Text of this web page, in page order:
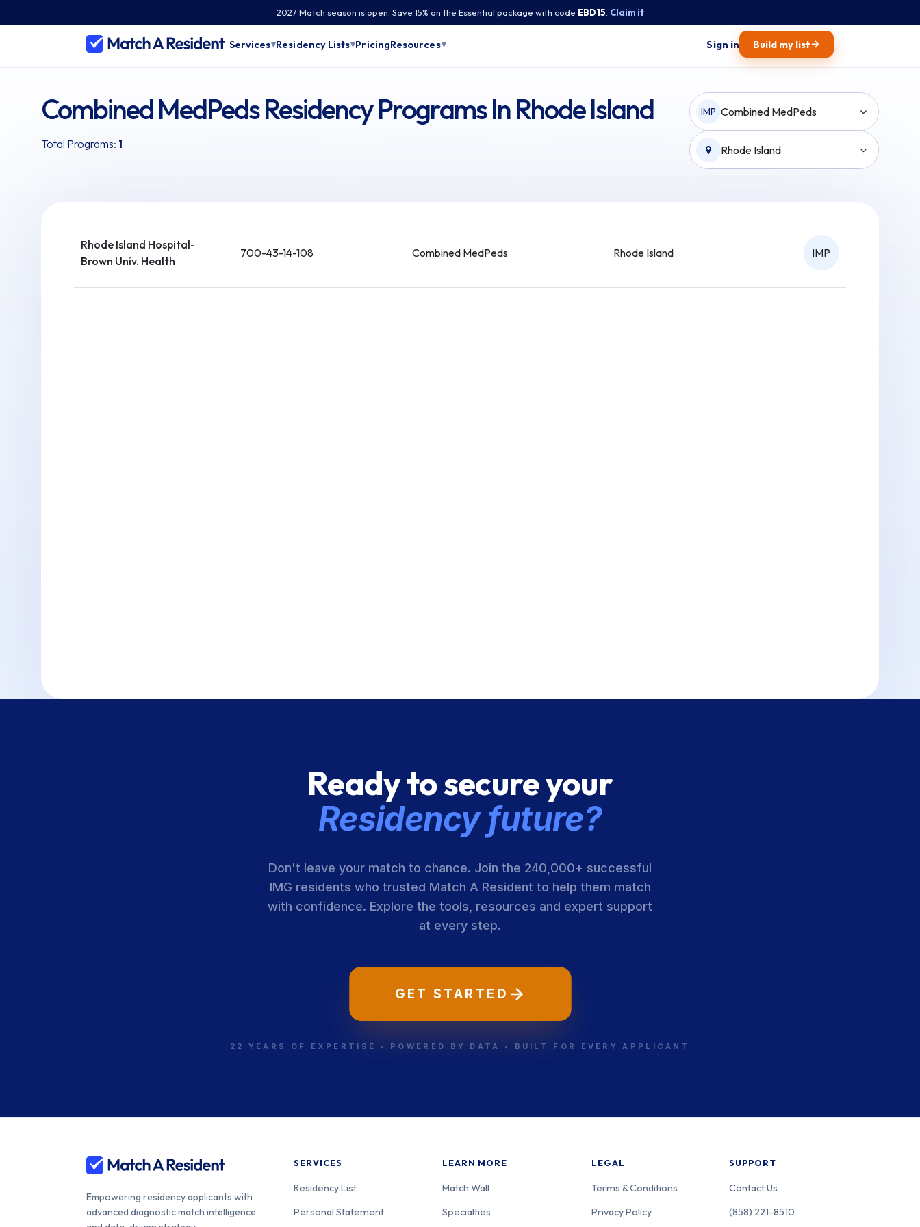
2027 Match season is open. Save 15% on the Essential package with code EBD15 Claim it
Services▾Residency Lists▾PricingResources▾ Sign in Build my list→
Combined MedPeds Residency Programs In Rhode Island
Total Programs: 1
IMP Combined MedPeds
Rhode Island
Rhode Island Hospital-
Brown Univ. Health
700-43-14-108 Combined MedPeds Rhode Island IMP
Ready to secure your
Residency future?
Don't leave your match to chance. Join the 240,000+ successful
IMG residents who trusted Match A Resident to help them match
with confidence. Explore the tools, resources and expert support
at every step.
GET STARTED
22 YEARS OF EXPERTISE • POWERED BY DATA • BUILT FOR EVERY APPLICANT
Empowering residency applicants with
advanced diagnostic match intelligence
SERVICES
Residency List
Personal Statement
LEARN MORE
Match Wall
Specialties
LEGAL
Terms & Conditions
Privacy Policy
SUPPORT
Contact Us
(858) 221-8510